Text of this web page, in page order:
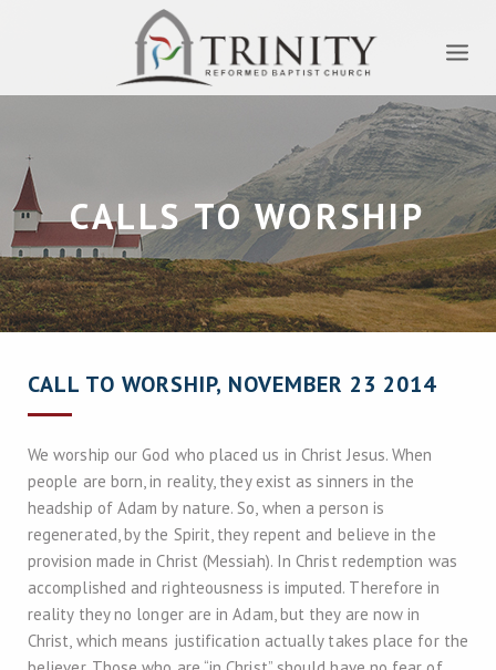
CALLS TO WORSHIP
CALL TO WORSHIP, NOVEMBER 23 2014
We worship our God who placed us in Christ Jesus. When
people are born, in reality, they exist as sinners in the
headship of Adam by nature. So, when a person is
regenerated, by the Spirit, they repent and believe in the
provision made in Christ (Messiah). In Christ redemption was
accomplished and righteousness is imputed. Therefore in
reality they no longer are in Adam, but they are now in
Christ, which means justification actually takes place for the